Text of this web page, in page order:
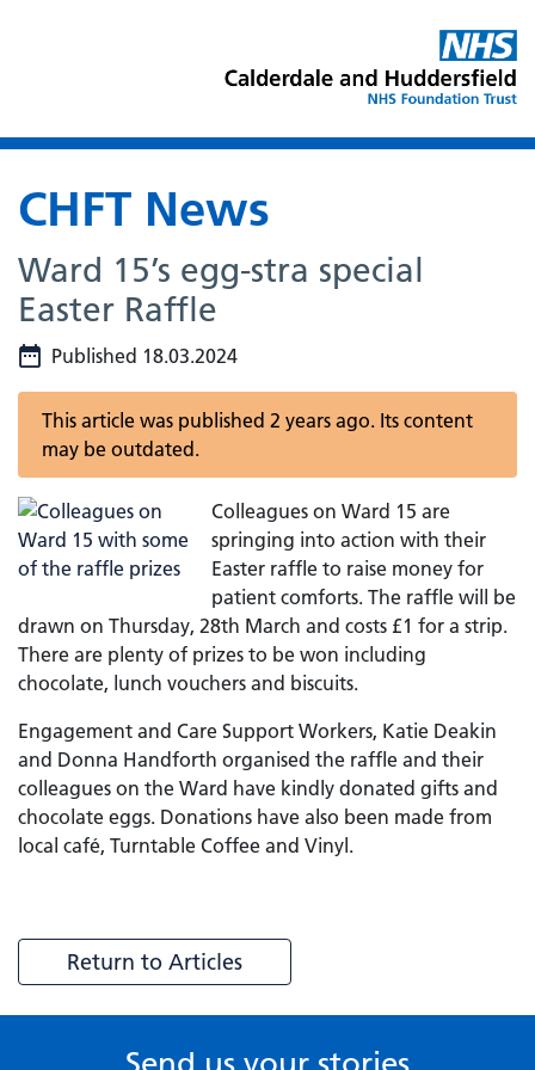
CHFT News
Ward 15’s egg-stra special
Easter Raffle
Published 18.03.2024
This article was published 2 years ago. Its content
may be outdated.
Colleagues on Ward 15 are
springing into action with their
Easter raffle to raise money for
patient comforts. The raffle will be
drawn on Thursday, 28th March and costs £1 for a strip.
There are plenty of prizes to be won including
chocolate, lunch vouchers and biscuits.
Engagement and Care Support Workers, Katie Deakin
and Donna Handforth organised the raffle and their
colleagues on the Ward have kindly donated gifts and
chocolate eggs. Donations have also been made from
local café, Turntable Coffee and Vinyl.
Return to Articles